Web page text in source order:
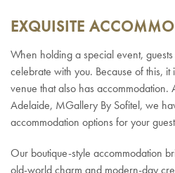
EXQUISITE
When holding a special event,
celebrate with you. Because of this, it
venue that also has accommodation.
Adelaide, MGallery By Sofitel, we
accommodation options for your
Our boutique-style accommodation
old-world charm and modern-day